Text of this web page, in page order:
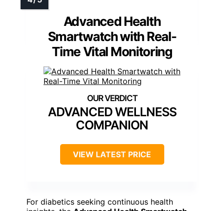
IP68 waterproof
Customizable Watch Faces:
Over 200 dial options + personal photos
Notifications & Smart Connectivity:
Call/message alerts, app notifications
Compatibility:
Android 4.4+/iOS 8.2+
Additional Feature:
200+ Dial Options
Real-Time Exercise Monitoring
Additional Feature: